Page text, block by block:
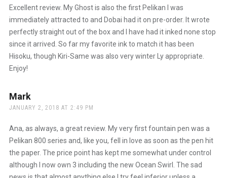
Excellent review. My Ghost is also the first Pelikan I was
immediately attracted to and Dobai had it on pre-order. It wrote
perfectly straight out of the box and I have had it inked none stop
since it arrived. So far my favorite ink to match it has been
Hisoku, though Kiri-Same was also very winter Ly appropriate.
Enjoy!
Marksays:
JANUARY 2, 2018 AT 2:49 PM
Ana, as always, a great review. My very first fountain pen was a
Pelikan 800 series and, like you, fell in love as soon as the pen hit
the paper. The price point has kept me somewhat under control
although I now own 3 including the new Ocean Swirl. The sad